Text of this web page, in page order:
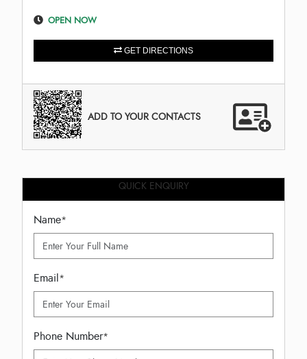
OPEN NOW
GET DIRECTIONS
ADD TO YOUR CONTACTS
QUICK ENQUIRY
Name*
Email*
Phone Number*